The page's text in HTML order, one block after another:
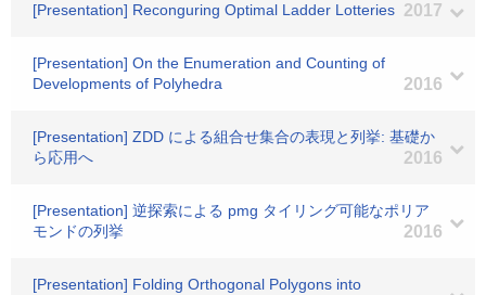
[Presentation] Reconguring Optimal Ladder Lotteries 2017
[Presentation] On the Enumeration and Counting of
Developments of Polyhedra
2016
[Presentation] ZDD による組合せ集合の表現と列挙: 基礎か
ら応用へ
2016
[Presentation] 逆探索による pmg タイリング可能なポリア
モンドの列挙
2016
[Presentation] Folding Orthogonal Polygons into